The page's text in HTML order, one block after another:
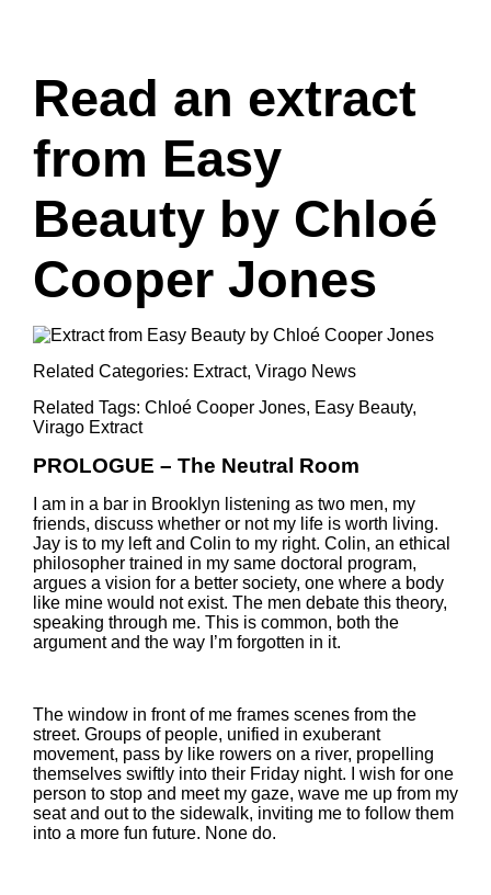
Read an extract
from Easy
Beauty by Chloé
Cooper Jones
Related Categories: Extract, Virago News
Related Tags: Chloé Cooper Jones, Easy Beauty,
Virago Extract
PROLOGUE – The Neutral Room
I am in a bar in Brooklyn listening as two men, my
friends, discuss whether or not my life is worth living.
Jay is to my left and Colin to my right. Colin, an ethical
philosopher trained in my same doctoral program,
argues a vision for a better society, one where a body
like mine would not exist. The men debate this theory,
speaking through me. This is common, both the
argument and the way I’m forgotten in it.
The window in front of me frames scenes from the
street. Groups of people, unified in exuberant
movement, pass by like rowers on a river, propelling
themselves swiftly into their Friday night. I wish for one
person to stop and meet my gaze, wave me up from my
seat and out to the sidewalk, inviting me to follow them
into a more fun future. None do.